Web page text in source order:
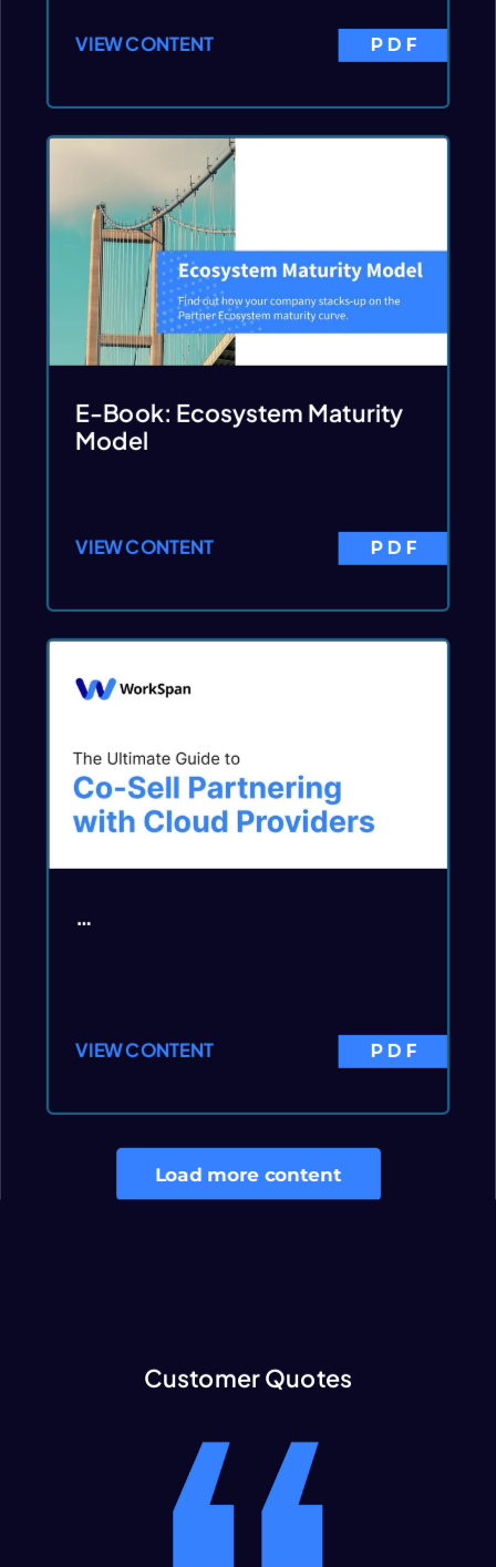
VIEW CONTENT PDF
E-Book: Ecosystem Maturity
Model
VIEW CONTENT PDF
…
VIEW CONTENT PDF
Load more content
Customer Quotes